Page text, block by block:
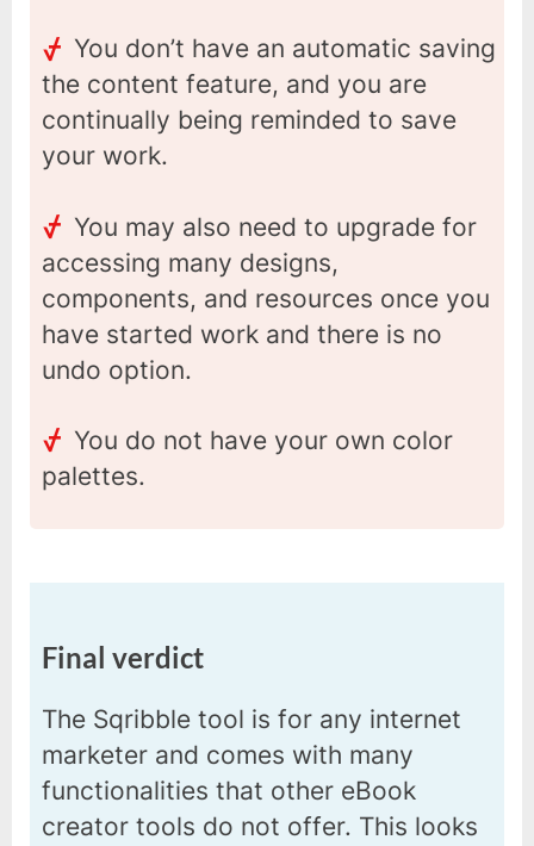
You don’t have an automatic saving
the content feature, and you are
continually being reminded to save
your work.
You may also need to upgrade for
accessing many designs,
components, and resources once you
have started work and there is no
undo option.
You do not have your own color
palettes.
Final verdict
The Sqribble tool is for any internet
marketer and comes with many
functionalities that other eBook
creator tools do not offer. This looks